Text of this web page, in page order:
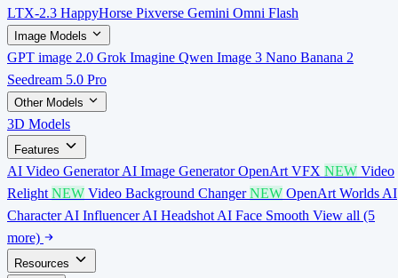
LTX-2.3 HappyHorse Pixverse Gemini Omni Flash
Image Models
GPT image 2.0 Grok Imagine Qwen Image 3 Nano Banana 2
Seedream 5.0 Pro
Other Models
3D Models
Features
AI Video GeneratorAI Image GeneratorOpenArt VFX NEW Video
Relight NEW Video Background ChangerNEW OpenArt Worlds AI
CharacterAI InfluencerAI Headshot AI Face Smooth View all (5
more)
Resources